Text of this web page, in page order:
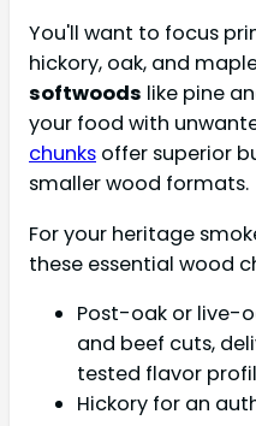
You'll want to focus
hickory, oak, and
softwoods like pine
your food with
chunks offer superior
smaller wood formats.
For your heritage
these essential wood
Post-oak or live-
and beef cuts,
tested flavor
Hickory for an